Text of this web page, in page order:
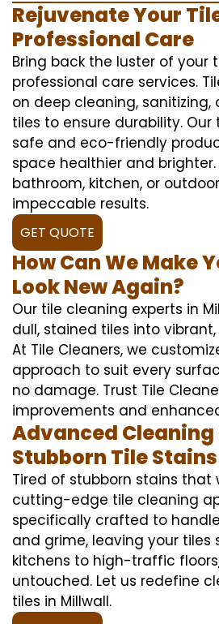
Rejuvenate Your
Professional Care
Bring back the luster of your
professional care services.
on deep cleaning,
tiles to ensure durability. Our
safe and eco-friendly
space healthier and brighter.
bathroom, kitchen, or
impeccable results.
GET QUOTE
How Can We Make
Look New Again?
Our tile cleaning experts in
dull, stained tiles into
At Tile Cleaners, we
approach to suit every
no damage. Trust Tile
improvements and
Advanced
Stubborn Tile Stains
Tired of stubborn stains that
cutting-edge tile cleaning
specifically crafted to
and grime, leaving your tiles
kitchens to high-traffic
untouched. Let us redefine
tiles in Millwall.